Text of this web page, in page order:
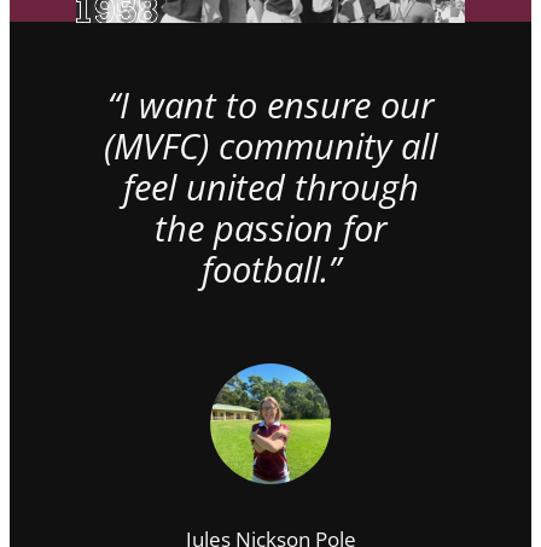
“I want to ensure our
(MVFC) community all
feel united through
the passion for
football.”
Jules Nickson Pole